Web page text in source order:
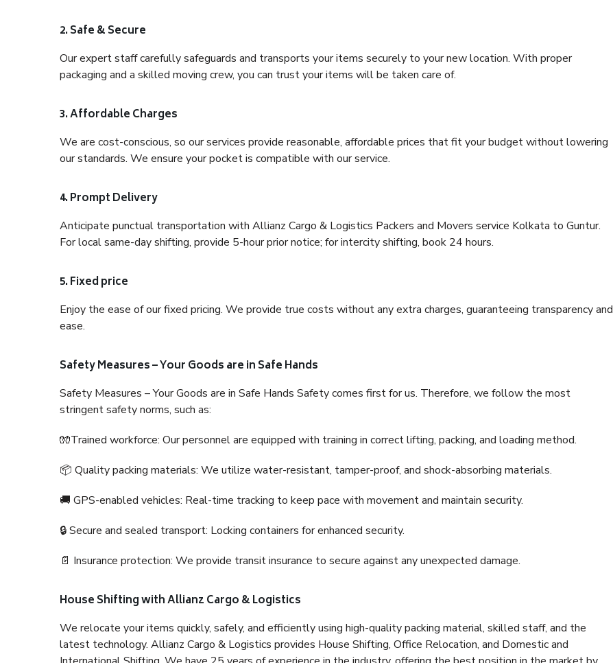
2. Safe & Secure
Our expert staff carefully safeguards and transports your items securely to your new location. With proper
packaging and a skilled moving crew, you can trust your items will be taken care of.
3. Affordable Charges
We are cost-conscious, so our services provide reasonable, affordable prices that fit your budget without lowering
our standards. We ensure your pocket is compatible with our service.
4. Prompt Delivery
Anticipate punctual transportation with Allianz Cargo & Logistics Packers and Movers service Kolkata to Guntur.
For local same-day shifting, provide 5-hour prior notice; for intercity shifting, book 24 hours.
5. Fixed price
Enjoy the ease of our fixed pricing. We provide true costs without any extra charges, guaranteeing transparency and
ease.
Safety Measures – Your Goods are in Safe Hands
Safety Measures – Your Goods are in Safe Hands Safety comes first for us. Therefore, we follow the most
stringent safety norms, such as:
🧤Trained workforce: Our personnel are equipped with training in correct lifting, packing, and loading method.
📦 Quality packing materials: We utilize water-resistant, tamper-proof, and shock-absorbing materials.
🚚 GPS-enabled vehicles: Real-time tracking to keep pace with movement and maintain security.
🔒 Secure and sealed transport: Locking containers for enhanced security.
📄 Insurance protection: We provide transit insurance to secure against any unexpected damage.
House Shifting with Allianz Cargo & Logistics
We relocate your items quickly, safely, and efficiently using high-quality packing material, skilled staff, and the
latest technology. Allianz Cargo & Logistics provides House Shifting, Office Relocation, and Domestic and